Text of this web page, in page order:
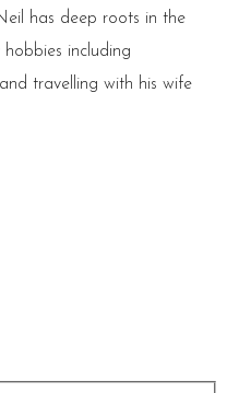
has deep roots in the
including
travelling with his wife